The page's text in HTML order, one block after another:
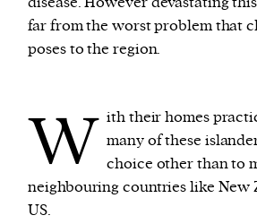
far from the worst problem that
poses to the region.
W ith their homes
many of these
choice other than to
neighbouring countries like New
US.